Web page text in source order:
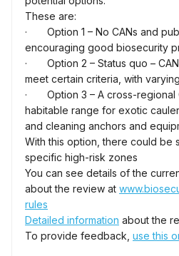
These are:
· Option 1 – No CANs and
encouraging good biosecurity
· Option 2 – Status quo –
meet certain criteria, with
· Option 3 – A cross-regional
habitable range for exotic
and cleaning anchors and
With this option, there could be
specific high-risk zones
You can see details of the
about the review at
rules
Detailed information about the
To provide feedback, use this